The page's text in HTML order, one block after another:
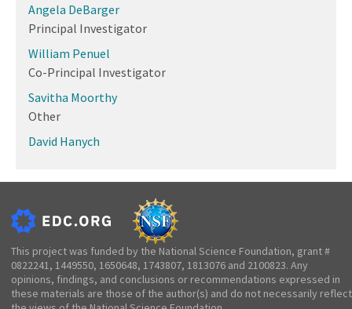
Angela DeBarger
Principal Investigator
William Penuel
Co-Principal Investigator
Savitha Moorthy
Other
David Hanych
This project was funded by the National Science Foundation, grant #
0822241, 1449550, 1650648, 1743807, 1813076 and 2100823. Any
opinions, findings, and conclusions or recommendations expressed in
these materials are those of the author(s) and do not necessarily reflect